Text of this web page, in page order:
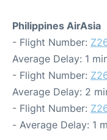
Philippines AirAsia
- Flight Number:
Average Delay: 1
- Flight Number:
Average Delay: 2
- Flight Number:
- Average Delay: 1